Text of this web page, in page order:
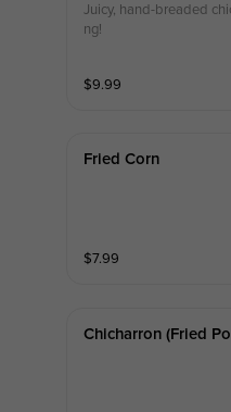
Juicy, hand-breaded
ng!
$9.99
Fried Corn
$7.99
Chicharron (fried